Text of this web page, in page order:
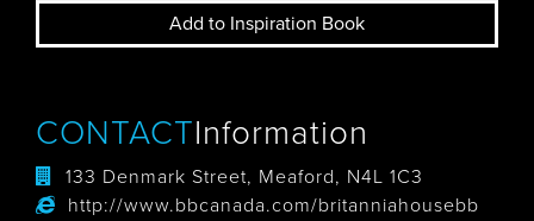
Wasaga Beach
Add to Inspiration Book
CONTACTInformation
133 Denmark Street, Meaford, N4L 1C3
http://www.bbcanada.com/britanniahousebb